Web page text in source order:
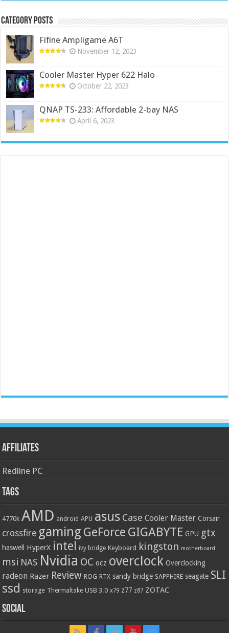
Category Posts
Fifine Ampligame A6T
November 12, 2023
Cooler Master Hyper 622 Halo
October 22, 2023
QNAP TS-233: Affordable 2-bay NAS
April 6, 2023
Affiliates
Redline PC
Tags
4770k AMD android APU asus Case Cooler Master Corsair
crossfire gaming GeForce GIGABYTE GPU gtx
haswell HyperX intel ivy bridge Keyboard kingston motherboard
msi NAS Nvidia OC ocz overclock Overclocking
radeon Razer Review ROG RTX sandy bridge SAPPHIRE seagate SLI
ssd storage Thermaltake USB 3.0 x79 z77 z87 ZOTAC
Social